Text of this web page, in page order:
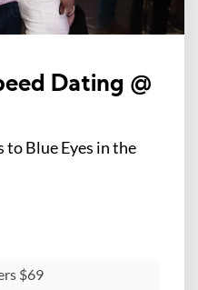
Dating @
to Blue Eyes in the
$69